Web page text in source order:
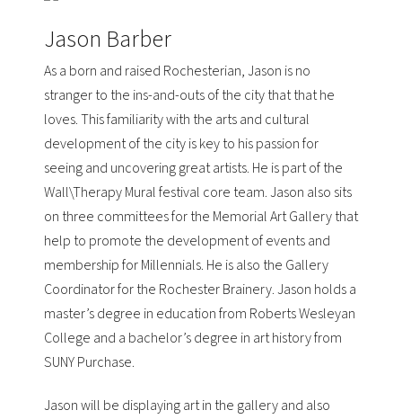
Jason Barber
As a born and raised Rochesterian, Jason is no
stranger to the ins-and-outs of the city that that he
loves. This familiarity with the arts and cultural
development of the city is key to his passion for
seeing and uncovering great artists. He is part of the
Wall\TherapyMural festival core team. Jason also sits
on three committees for the Memorial Art Gallerythat
help to promote the development of events and
membership for Millennials. He is also the Gallery
Coordinator for the Rochester Brainery. Jason holds a
master’s degree in education from Roberts Wesleyan
College and a bachelor’s degree in art history from
SUNY Purchase.
Jason will be displaying art in the gallery and also